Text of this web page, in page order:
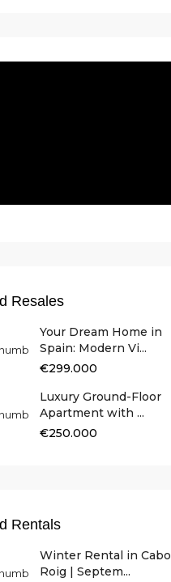
Resales
Your Dream Home in
Spain: Modern Vi...
€299.000
Luxury Ground-Floor
Apartment with ...
€250.000
Rentals
Winter Rental in Cabo
Roig | Septem...